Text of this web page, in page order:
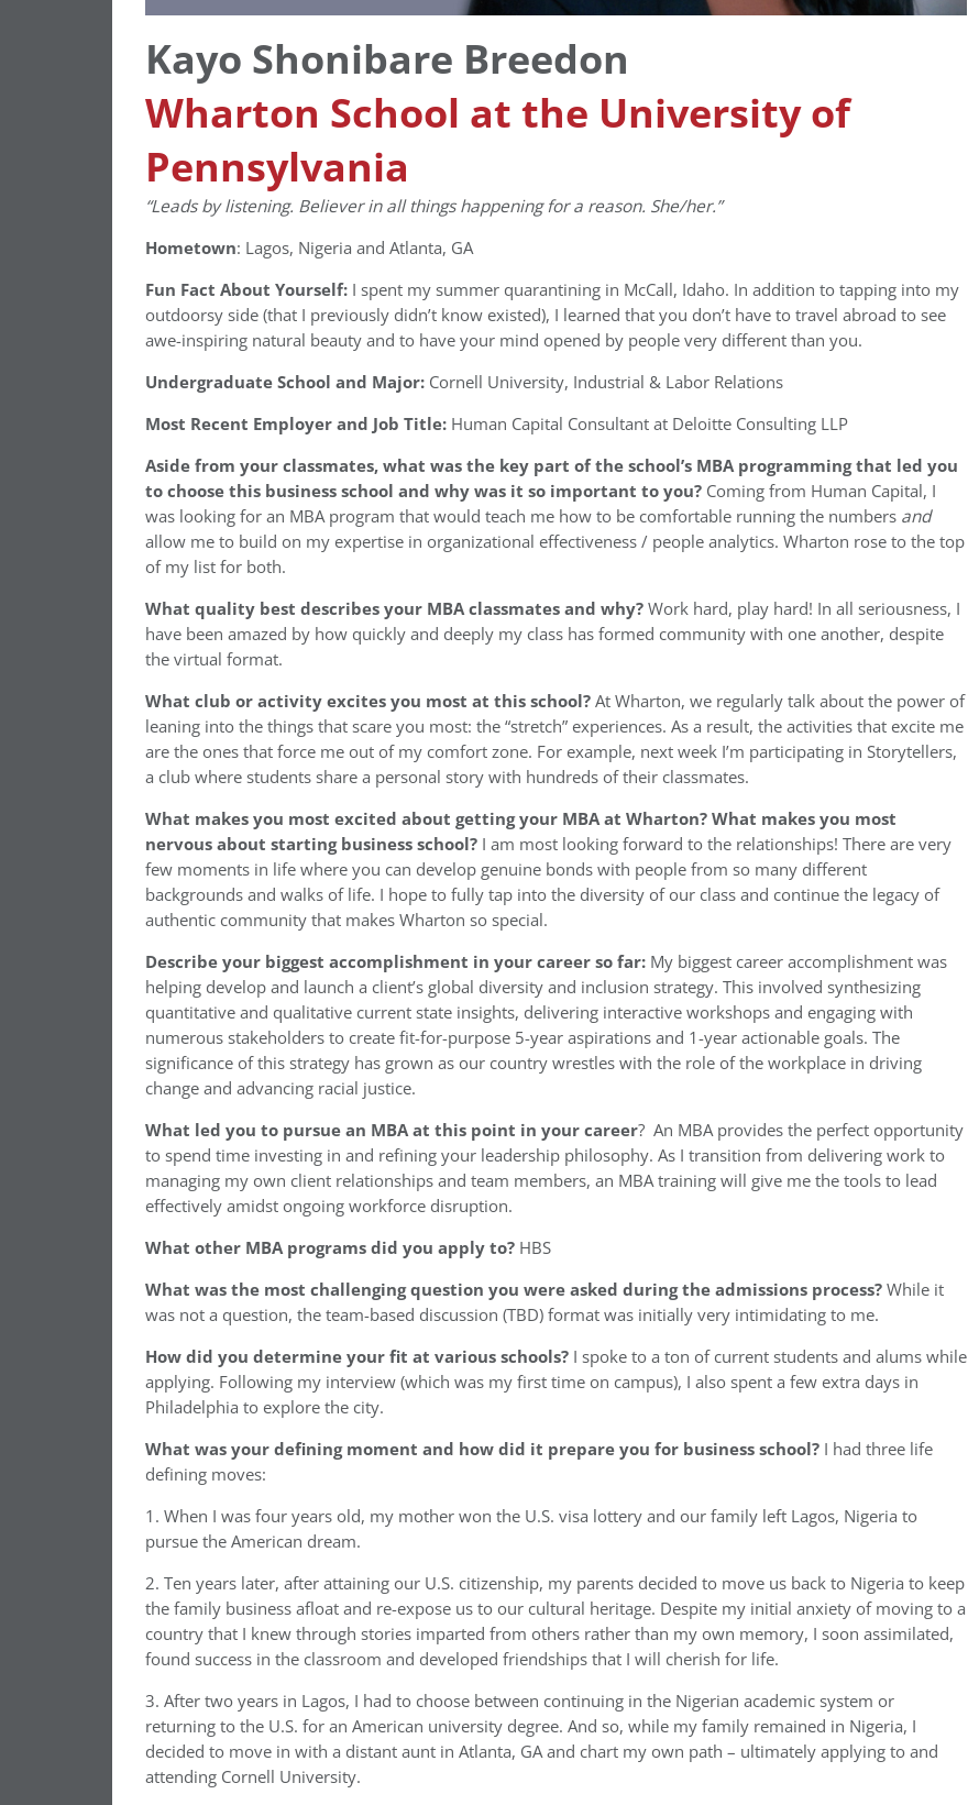
Kayo Shonibare Breedon
Wharton School at the University of
Pennsylvania
“Leads by listening. Believer in all things happening for a reason. She/her.”
Hometown: Lagos, Nigeria and Atlanta, GA
Fun Fact About Yourself: I spent my summer quarantining in McCall, Idaho. In addition to tapping into my
outdoorsy side (that I previously didn’t know existed), I learned that you don’t have to travel abroad to see
awe-inspiring natural beauty and to have your mind opened by people very different than you.
Undergraduate School and Major: Cornell University, Industrial & Labor Relations
Most Recent Employer and Job Title: Human Capital Consultant at Deloitte Consulting LLP
Aside from your classmates, what was the key part of the school’s MBA programming that led you
to choose this business school and why was it so important to you? Coming from Human Capital, I
was looking for an MBA program that would teach me how to be comfortable running the numbers and
allow me to build on my expertise in organizational effectiveness / people analytics. Wharton rose to the top
of my list for both.
What quality best describes your MBA classmates and why?Work hard, play hard! In all seriousness, I
have been amazed by how quickly and deeply my class has formed community with one another, despite
the virtual format.
What club or activity excites you most at this school?At Wharton, we regularly talk about the power of
leaning into the things that scare you most: the “stretch” experiences. As a result, the activities that excite me
are the ones that force me out of my comfort zone. For example, next week I’m participating in Storytellers,
a club where students share a personal story with hundreds of their classmates.
What makes you most excited about getting your MBA at Wharton? What makes you most
nervous about starting business school? I am most looking forward to the relationships! There are very
few moments in life where you can develop genuine bonds with people from so many different
backgrounds and walks of life. I hope to fully tap into the diversity of our class and continue the legacy of
authentic community that makes Wharton so special.
Describe your biggest accomplishment in your career so far: My biggest career accomplishment was
helping develop and launch a client’s global diversity and inclusion strategy. This involved synthesizing
quantitative and qualitative current state insights, delivering interactive workshops and engaging with
numerous stakeholders to create fit-for-purpose 5-year aspirations and 1-year actionable goals. The
significance of this strategy has grown as our country wrestles with the role of the workplace in driving
change and advancing racial justice.
What led you to pursue an MBA at this point in your career? An MBA provides the perfect opportunity
to spend time investing in and refining your leadership philosophy. As I transition from delivering work to
managing my own client relationships and team members, an MBA training will give me the tools to lead
effectively amidst ongoing workforce disruption.
What other MBA programs did you apply to? HBS
What was the most challenging question you were asked during the admissions process?While it
was not a question, the team-based discussion (TBD) format was initially very intimidating to me.
How did you determine your fit at various schools? I spoke to a ton of current students and alums while
applying. Following my interview (which was my first time on campus), I also spent a few extra days in
Philadelphia to explore the city.
What was your defining moment and how did it prepare you for business school? I had three life
defining moves:
1. When I was four years old, my mother won the U.S. visa lottery and our family left Lagos, Nigeria to
pursue the American dream.
2. Ten years later, after attaining our U.S. citizenship, my parents decided to move us back to Nigeria to keep
the family business afloat and re-expose us to our cultural heritage. Despite my initial anxiety of moving to a
country that I knew through stories imparted from others rather than my own memory, I soon assimilated,
found success in the classroom and developed friendships that I will cherish for life.
3. After two years in Lagos, I had to choose between continuing in the Nigerian academic system or
returning to the U.S. for an American university degree. And so, while my family remained in Nigeria, I
decided to move in with a distant aunt in Atlanta, GA and chart my own path – ultimately applying to and
attending Cornell University.